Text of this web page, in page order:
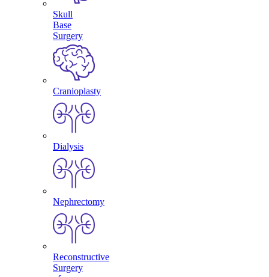
Skull
Base
Surgery
Cranioplasty
Dialysis
Nephrectomy
Reconstructive
Surgery